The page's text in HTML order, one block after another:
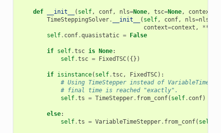
def __init__ ( self, conf, nls=None, tsc=None, context
TimeSteppingSolver. __init__ ( self, conf, nls=nls
context=context , **
self. conf.quasistatic = False
if self.tsc is None:
self.tsc = FixedTSC({})
if isinstance( self.tsc, FixedTSC):
# Using TimeStepper instead of
# final time is reached "exactly".
self.ts = TimeStepper. from_conf( self. conf)
else:
self.ts = VariableTimeStepper. from_conf( self